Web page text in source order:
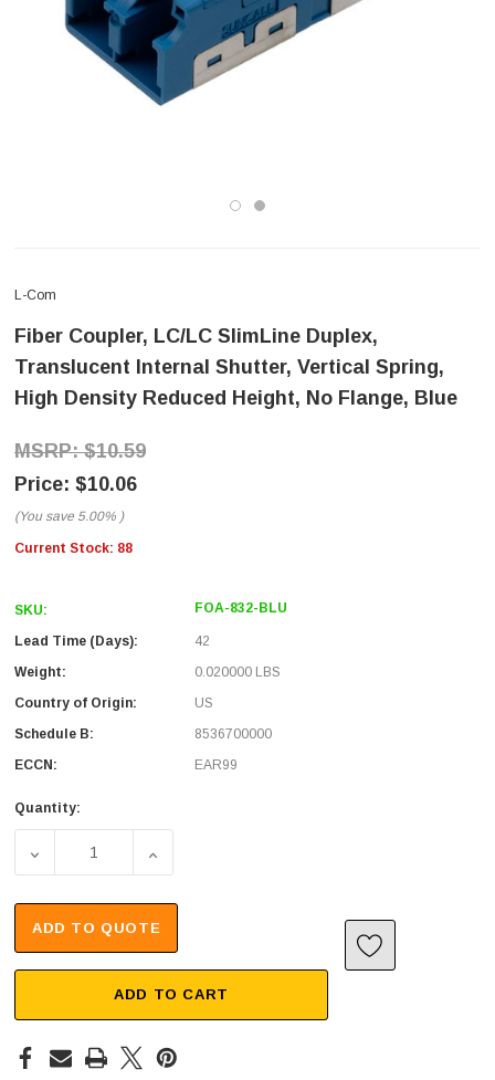
L-Com
Fiber Coupler, LC/LC SlimLine Duplex,
Translucent Internal Shutter, Vertical Spring,
High Density Reduced Height, No Flange, Blue
$10.59
$10.06
(You save 5.00% )
Current Stock: 88
SKU: FOA-832-BLU
Lead Time (Days):
42
Weight:
0.020000 LBS
Country of Origin:
US
Schedule B:
8536700000
ECCN:
EAR99
Quantity:
DECREASE QUANTITY OF FIBER COUPLER, LC/LC
INCREASE QUANTITY OF FIBER
ADD TO QUOTE
ADD TO CART